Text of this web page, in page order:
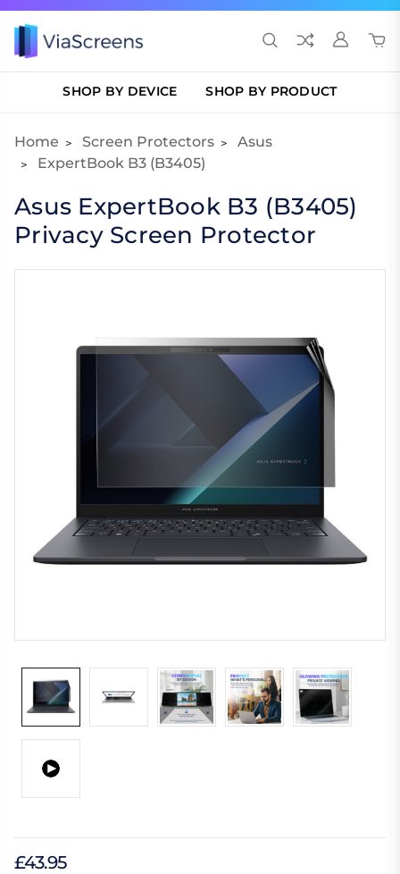
SHOP BY DEVICE SHOP BY PRODUCT
Home Screen Protectors
Asus
ExpertBook B3 (B3405)
Asus ExpertBook B3 (B3405)
Privacy Screen Protector
£43.95